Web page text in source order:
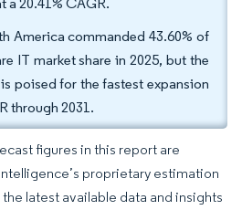
America commanded 43.60% of
IT market share in 2025, but the
poised for the fastest expansion
through 2031.
figures in this report are
proprietary estimation
latest available data and insights